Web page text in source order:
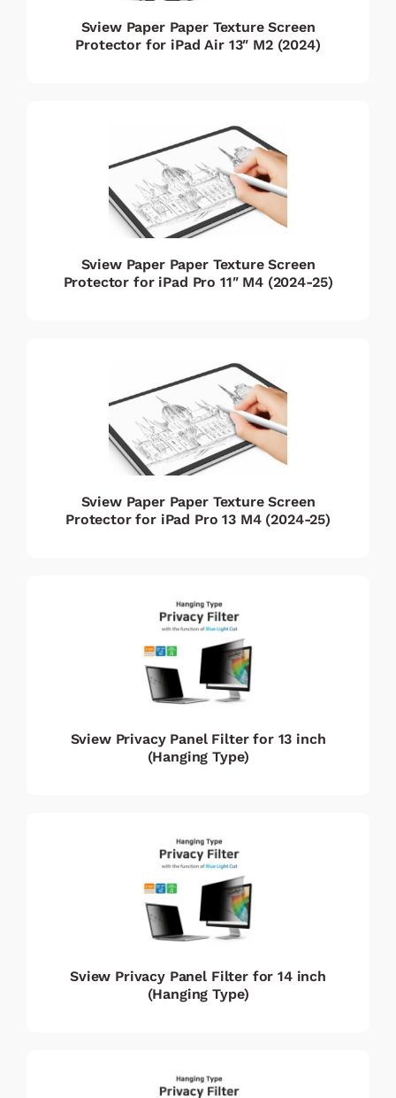
Sview Paper Paper Texture Screen
Protector for iPad Air 13″ M2 (2024)
Sview Paper Paper Texture Screen
Protector for iPad Pro 11″ M4 (2024-25)
Sview Paper Paper Texture Screen
Protector for iPad Pro 13 M4 (2024-25)
Sview Privacy Panel Filter for 13 inch
(Hanging Type)
Sview Privacy Panel Filter for 14 inch
(Hanging Type)